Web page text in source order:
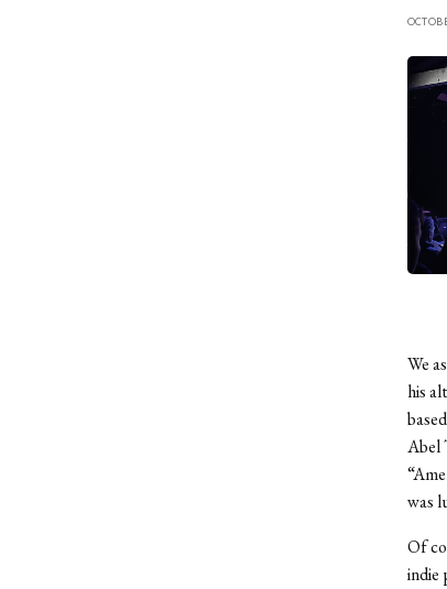
We
his
Abel
was
Of
indie